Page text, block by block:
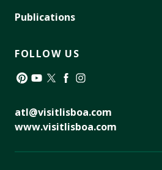
Publications
FOLLOW US
atl@visitlisboa.com
www.visitlisboa.com